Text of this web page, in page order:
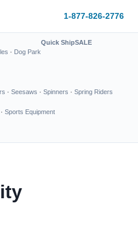
1-877-826-2776
· Dog Park
Quick ShipSALE
· Seesaws · Spinners · Spring Riders
· Sports Equipment